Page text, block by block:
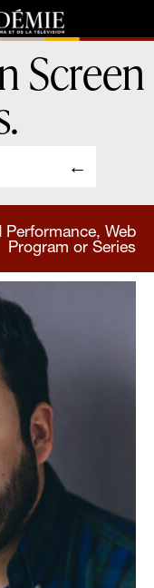
Screen
.
Performance, Web
Program or Series